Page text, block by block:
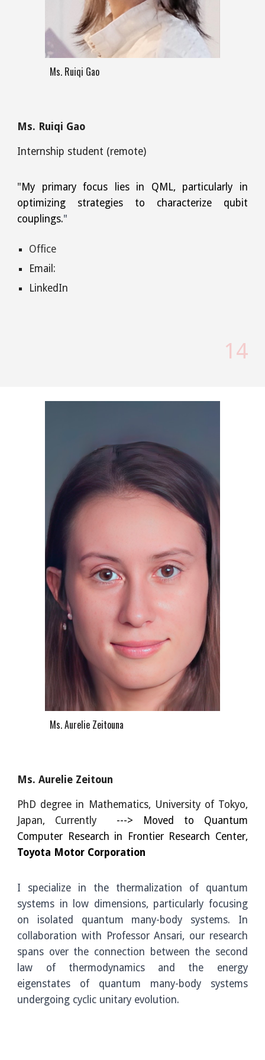
Ms. Ruiqi Gao
Ms. Ruiqi Gao
Internship student (remote)
" My primary focus lies in QML, particularly in
optimizing strategies to characterize qubit
couplings."
Office
Email:
LinkedIn
14
Ms. Aurelie Zeitouna
Ms. Aurelie Zeitoun
PhD degree in Mathematics, University of Tokyo,
Japan, Currently
---> Moved to Quantum
Computer Research in
Frontier Research Center,
Toyota Motor Corporation
I specialize in the thermalization of quantum
systems in low dimensions, particularly focusing
on isolated quantum many-body systems. In
collaboration with Professor Ansari, our research
spans over the connection between the second
law of thermodynamics and the energy
eigenstates of quantum many-body systems
undergoing cyclic unitary evolution.